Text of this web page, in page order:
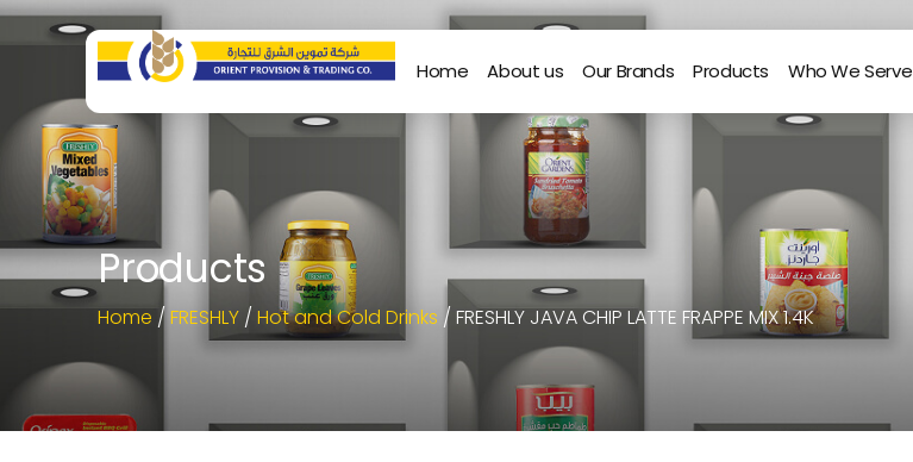
Home About us Our Brands Products Who We Serve
Products
Home / FRESHLY / Hot and Cold Drinks / FRESHLY JAVA CHIP LATTE FRAPPE MIX 1.4K